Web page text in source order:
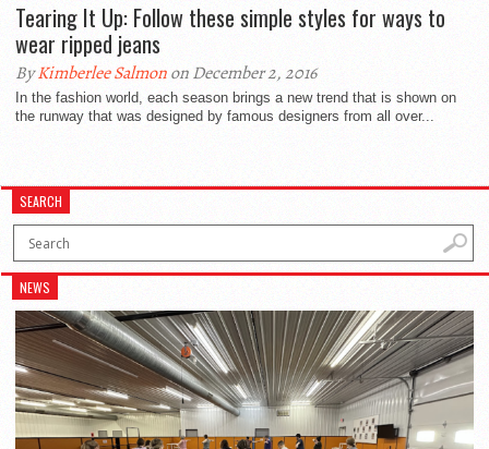
Tearing It Up: Follow these simple styles for ways to
wear ripped jeans
ByKimberlee Salmonon December 2, 2016
In the fashion world, each season brings a new trend that is shown on
the runway that was designed by famous designers from all over...
SEARCH
NEWS